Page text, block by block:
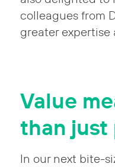
colleagues from
greater expertise
Value
than just
In our next bite-